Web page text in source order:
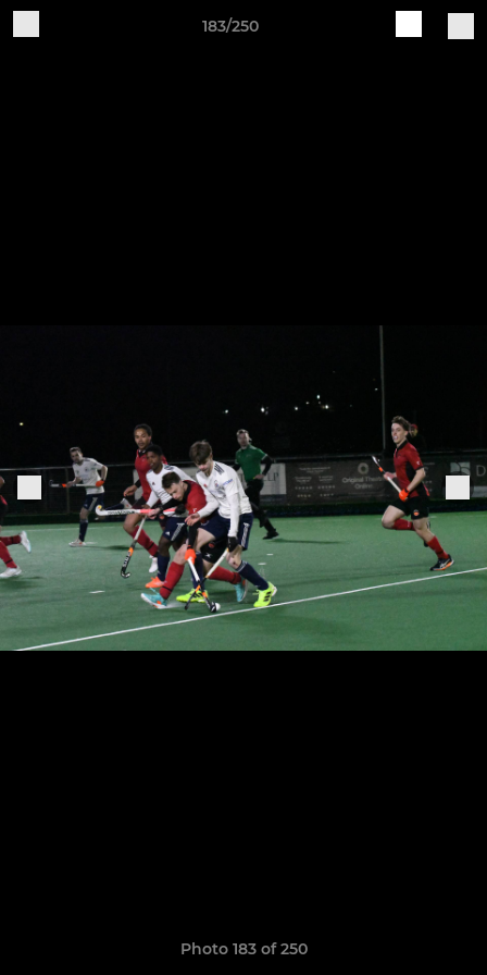
183/250
Photo 183 of 250